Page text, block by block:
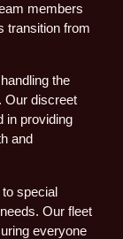
members
transition from
the
Our discreet
in providing
and
special
Our fleet
everyone